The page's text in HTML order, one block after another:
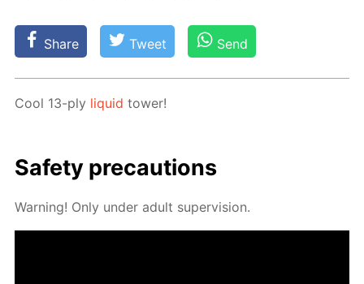
Share Tweet Send
Cool 13-ply liq­uid tow­er!
Safe­ty pre­cau­tions
Warn­ing! Only un­der adult su­per­vi­sion.